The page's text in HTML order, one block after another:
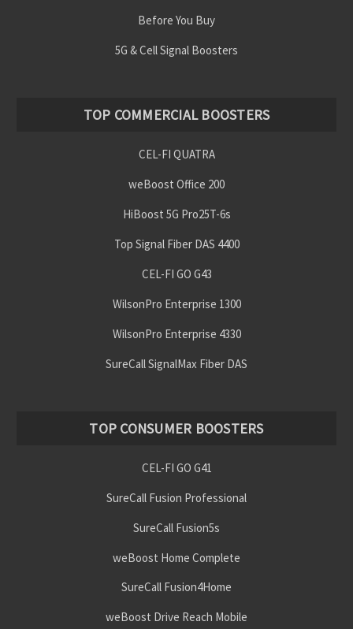
Before You Buy
5G & Cell Signal Boosters
TOP COMMERCIAL BOOSTERS
CEL-FI QUATRA
weBoost Office 200
HiBoost 5G Pro25T-6s
Top Signal Fiber DAS 4400
CEL-FI GO G43
WilsonPro Enterprise 1300
WilsonPro Enterprise 4330
SureCall SignalMax Fiber DAS
TOP CONSUMER BOOSTERS
CEL-FI GO G41
SureCall Fusion Professional
SureCall Fusion5s
weBoost Home Complete
SureCall Fusion4Home
weBoost Drive Reach Mobile